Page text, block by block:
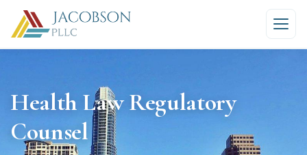
Health Law Regulatory
Counsel